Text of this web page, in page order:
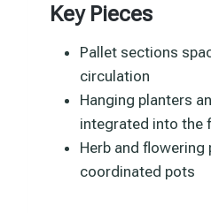
Key Pieces
Pallet sections
circulation
Hanging planters
integrated into the
Herb and flowering
coordinated pots